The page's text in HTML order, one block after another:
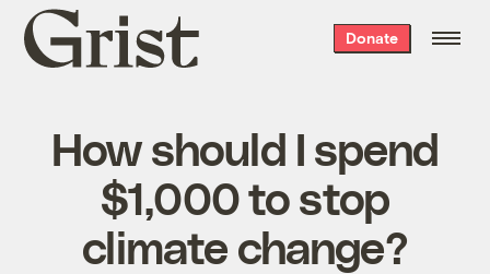
Grist
home
Donate
How should I spend
$1,000 to stop
climate change?